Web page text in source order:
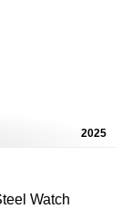
2025
Watch